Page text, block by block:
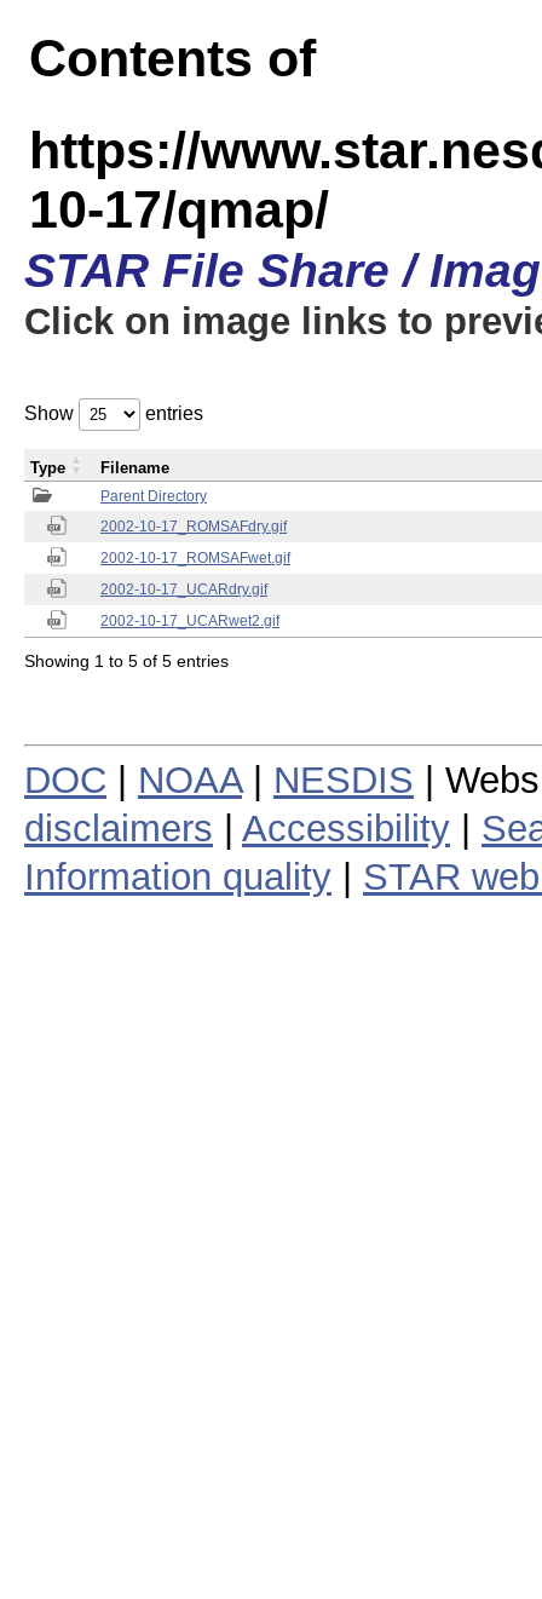
Contents of
https://
10-17/qmap/
STAR File Share /
Click on image links to
Show entries
Parent Directory
2002-10-17_ROMSAFdry.gif
2002-10-17_ROMSAFwet.gif
2002-10-17_UCARdry.gif
2002-10-17_UCARwet2.gif
Type Filename
Showing 1 to 5 of 5 entries
DOC NOAA| NESDIS |
disclaimers
Accessibility
Information quality
STAR